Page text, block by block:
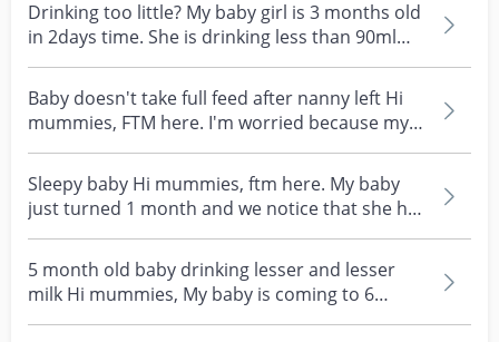
Drinking too little? My baby girl is 3 months old
in 2days time. She is drinking less than 90ml
per...
Baby doesn't take full feed after nanny left Hi
mummies, FTM here. I'm worried because my 6
week old...
Sleepy baby Hi mummies, ftm here. My baby
just turned 1 month and we notice that she has
been sleepi...
5 month old baby drinking lesser and lesser
milk Hi mummies, My baby is coming to 6
months old. Onl...